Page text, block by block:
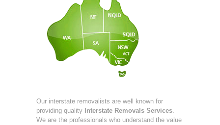
Our interstate removalists are well known for
providing quality Interstate Removals Services.
We are the professionals who understand the value